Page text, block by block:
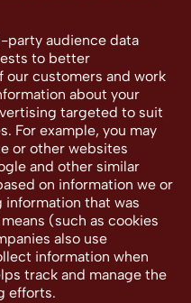
party audience data
to better
our customers and work
about your
targeted to suit
For example, you may
or other websites
and other similar
on information we or
that was
(such as cookies
also use
information when
track and manage the
efforts.